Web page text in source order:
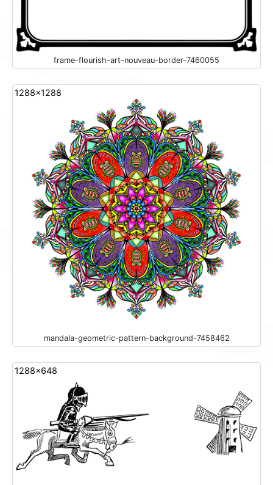
frame-flourish-art-nouveau-border-7460055
1288x1288
mandala-geometric-pattern-background-7458462
1288x648